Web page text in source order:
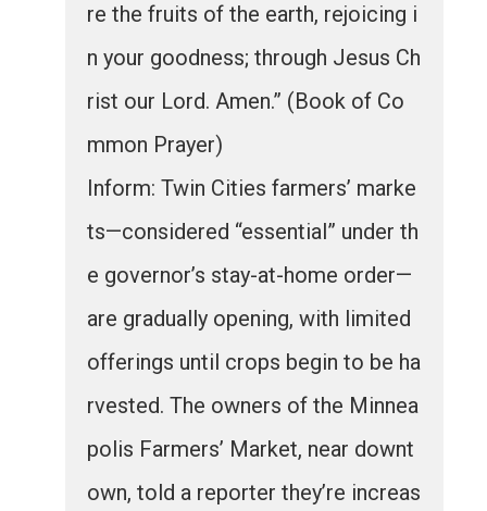
re the fruits of the earth, rejoicing i
n your goodness; through Jesus Ch
rist our Lord. Amen.” (Book of Co
mmon Prayer)
Inform: Twin Cities farmers’ marke
ts—considered “essential” under th
e governor’s stay-at-home order—
are gradually opening, with limited
offerings until crops begin to be ha
rvested. The owners of the Minnea
polis Farmers’ Market, near downt
own, told a reporter they’re increas